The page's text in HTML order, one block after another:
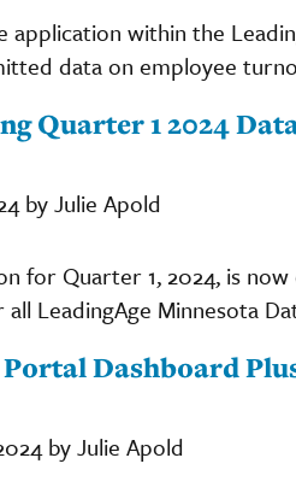
application within the
data on employee
Quarter 1 2024
by Julie Apold
for Quarter 1, 2024, is
all LeadingAge Minnesota
Dashboard
by Julie Apold